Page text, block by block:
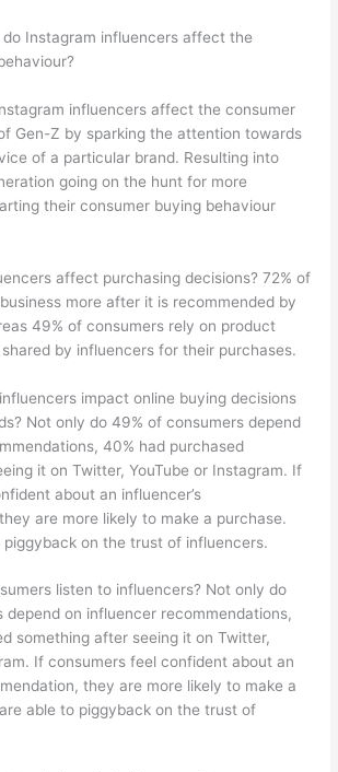
Instagram influencers affect the
influencers affect the consumer
Gen-Z by sparking the attention towards
of a particular brand. Resulting into
going on the hunt for more
their consumer buying behaviour
affect purchasing decisions? 72% of
more after it is recommended by
49% of consumers rely on product
by influencers for their purchases.
impact online buying decisions
Not only do 49% of consumers depend
40% had purchased
it on Twitter, YouTube or Instagram. If
about an influencer’s
are more likely to make a purchase.
piggyback on the trust of influencers.
listen to influencers? Not only do
depend on influencer recommendations,
something after seeing it on Twitter,
If consumers feel confident about an
they are more likely to make a
able to piggyback on the trust of